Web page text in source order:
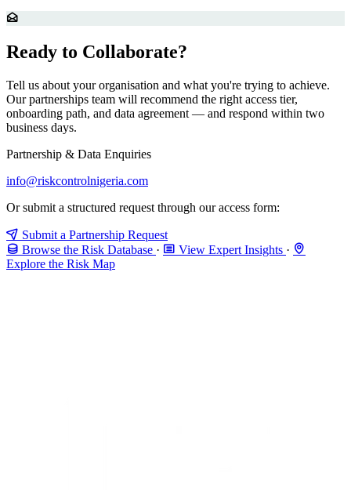
Ready to Collaborate?
Tell us about your organisation and what you're trying to achieve.
Our partnerships team will recommend the right access tier,
onboarding path, and data agreement — and respond within two
business days.
Partnership & Data Enquiries
info@riskcontrolnigeria.com
Or submit a structured request through our access form:
Submit a Partnership Request
Browse the Risk Database · View Expert Insights ·
Explore the Risk Map